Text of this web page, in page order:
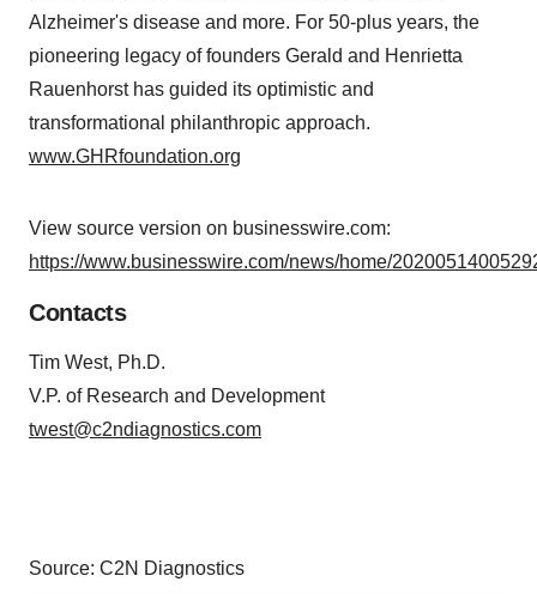
Alzheimer's disease and more. For 50-plus years, the
pioneering legacy of founders Gerald and Henrietta
Rauenhorst has guided its optimistic and
transformational philanthropic approach.
www.GHRfoundation.org
View source version on businesswire.com:
https://www.businesswire.com/news/home/
Contacts
Tim West, Ph.D.
V.P. of Research and Development
twest@c2ndiagnostics.com
Source: C2N Diagnostics